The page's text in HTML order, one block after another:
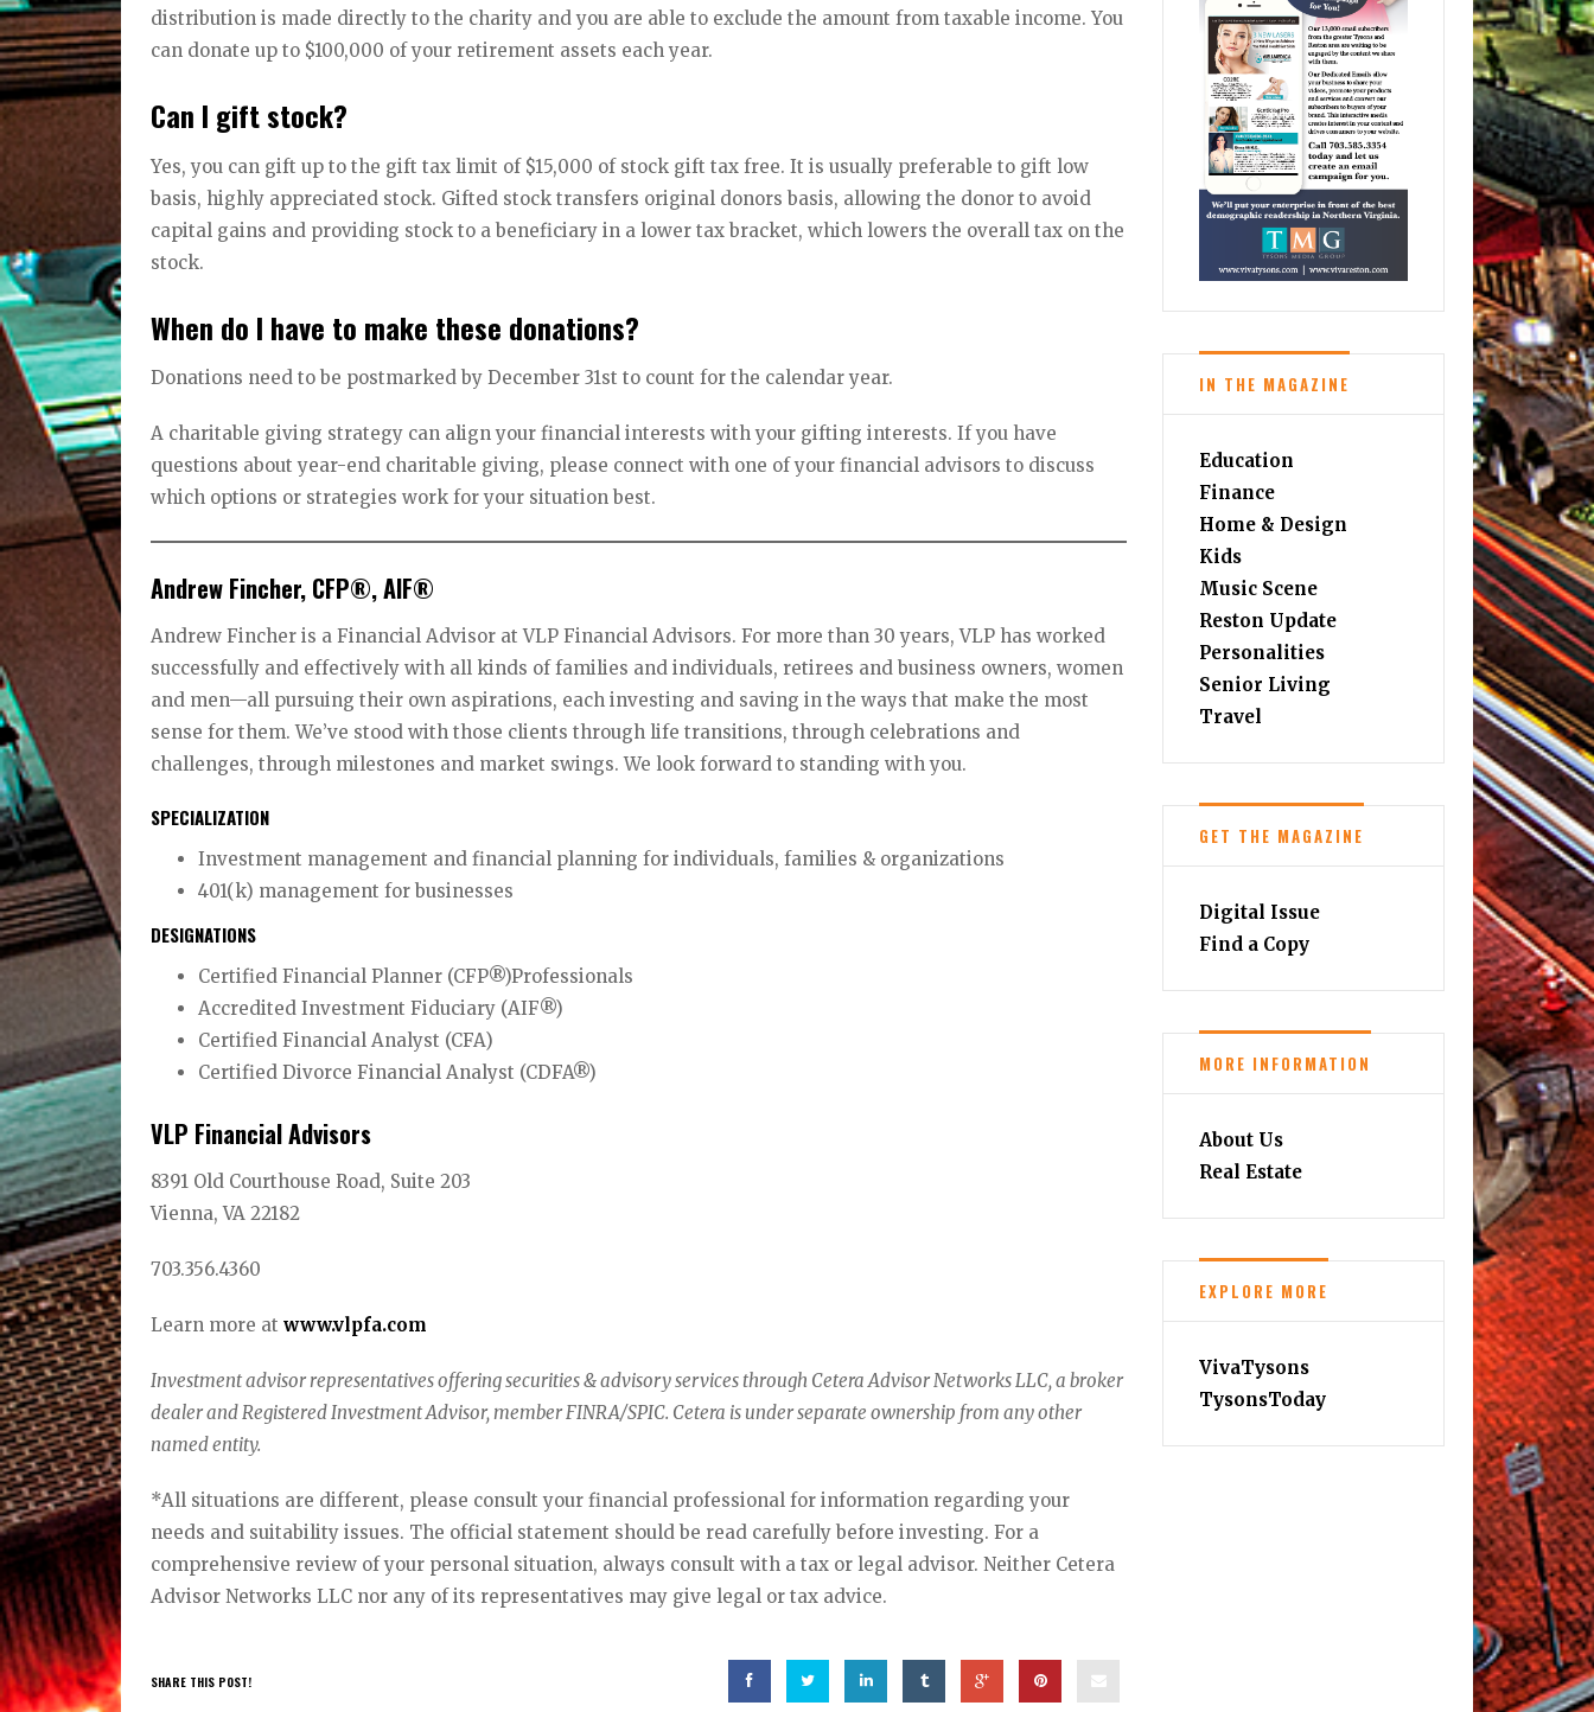
distribution is made directly to the charity and you are able to exclude the amount from taxable income. You
can donate up to $100,000 of your retirement assets each year.
Can I gift stock?
Yes, you can gift up to the gift tax limit of $15,000 of stock gift tax free. It is usually preferable to gift low
basis, highly appreciated stock. Gifted stock transfers original donors basis, allowing the donor to avoid
capital gains and providing stock to a beneficiary in a lower tax bracket, which lowers the overall tax on the
stock.
When do I have to make these donations?
Donations need to be postmarked by December 31st to count for the calendar year.
A charitable giving strategy can align your financial interests with your gifting interests. If you have
questions about year-end charitable giving, please connect with one of your financial advisors to discuss
which options or strategies work for your situation best.
Andrew Fincher, CFP®, AIF®
Andrew Fincher is a Financial Advisor at VLP Financial Advisors. For more than 30 years, VLP has worked
successfully and effectively with all kinds of families and individuals, retirees and business owners, women
and men—all pursuing their own aspirations, each investing and saving in the ways that make the most
sense for them. We’ve stood with those clients through life transitions, through celebrations and
challenges, through milestones and market swings. We look forward to standing with you.
SPECIALIZATION
Investment management and financial planning for individuals, families & organizations
401(k) management for businesses
DESIGNATIONS
Certified Financial Planner (CFP®)Professionals
Accredited Investment Fiduciary (AIF®)
Certified Financial Analyst (CFA)
Certified Divorce Financial Analyst (CDFA®)
VLP Financial Advisors
8391 Old Courthouse Road, Suite 203
Vienna, VA 22182
703.356.4360
Learn more atwww.vlpfa.com
Investment advisor representatives offering securities & advisory services through Cetera Advisor Networks LLC, a broker
dealer and Registered Investment Advisor, member FINRA/SPIC. Cetera is under separate ownership from any other
named entity.
*All situations are different, please consult your financial professional for information regarding your
needs and suitability issues. The official statement should be read carefully before investing. For a
comprehensive review of your personal situation, always consult with a tax or legal advisor. Neither Cetera
Advisor Networks LLC nor any of its representatives may give legal or tax advice.
SHARE THIS POST!
IN THE MAGAZINE
Education
Finance
Home & Design
Kids
Music Scene
Reston Update
Personalities
Senior Living
Travel
GET THE MAGAZINE
Digital Issue
Find a Copy
MORE INFORMATION
About Us
Real Estate
EXPLORE MORE
VivaTysons
TysonsToday